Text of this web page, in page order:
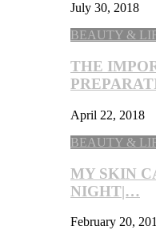
July 30, 2018
BEAUTY &
THE
April 22, 2018
BEAUTY &
MY SKIN
NIGHT|…
February 20,